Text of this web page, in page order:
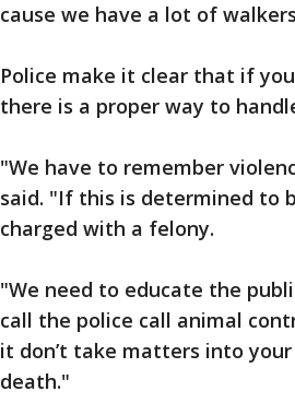
cause we have a lot of
Police make it clear that if
there is a proper way to
"We have to remember
said. "If this is determined to
charged with a felony.
"We need to educate the
call the police call animal
it don’t take matters into
death."